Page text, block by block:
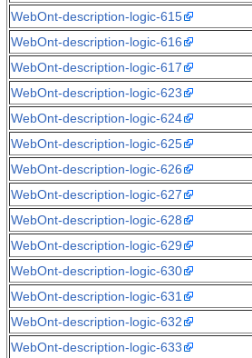
WebOnt-description-logic-615
WebOnt-description-logic-616
WebOnt-description-logic-617
WebOnt-description-logic-623
WebOnt-description-logic-624
WebOnt-description-logic-625
WebOnt-description-logic-626
WebOnt-description-logic-627
WebOnt-description-logic-628
WebOnt-description-logic-629
WebOnt-description-logic-630
WebOnt-description-logic-631
WebOnt-description-logic-632
WebOnt-description-logic-633